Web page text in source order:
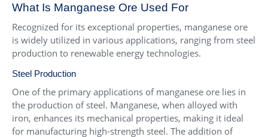
What Is Manganese Ore Used For
Recognized for its exceptional properties, manganese ore
is widely utilized in various applications, ranging from steel
production to renewable energy technologies.
Steel Production
One of the primary applications of manganese ore lies in
the production of steel. Manganese, when alloyed with
iron, enhances its mechanical properties, making it ideal
for manufacturing high-strength steel. The addition of